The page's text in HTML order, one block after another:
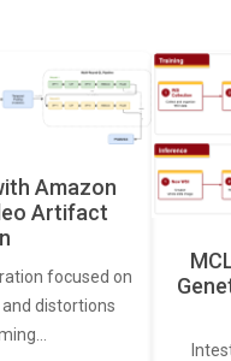
Amazon
Artifact
focused on
distortions